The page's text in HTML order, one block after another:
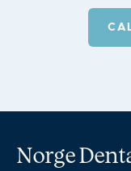
Norge